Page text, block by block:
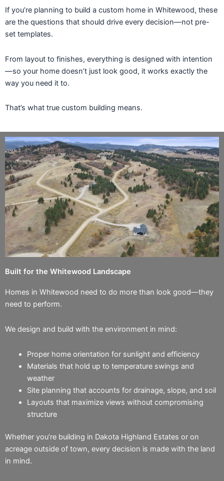
If you’re planning to build a custom home in Whitewood, these
are the questions that should drive every decision—not pre-
set templates.
From layout to finishes, everything is designed with intention
—so your home doesn’t just look good, it works exactly the
way you need it to.
That’s what true custom building means.
Built for the Whitewood Landscape
Homes in Whitewood need to do more than look good—they
need to perform.
We design and build with the environment in mind:
Proper home orientation for sunlight and efficiency
Materials that hold up to temperature swings and
weather
Site planning that accounts for drainage, slope, and soil
Layouts that maximize views without compromising
structure
Whether you’re building in Dakota Highland Estates or on
acreage outside of town, every decision is made with the land
in mind.